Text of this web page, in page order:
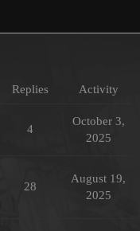
Replies Activity
4
October 3,
2025
28
August 19,
2025